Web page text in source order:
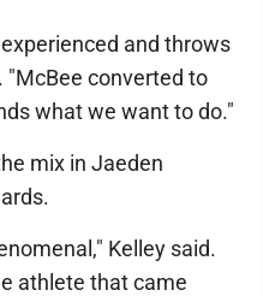
and throws
"McBee converted to
what we want to do."
mix in Jaeden
Kelley said.
athlete that came